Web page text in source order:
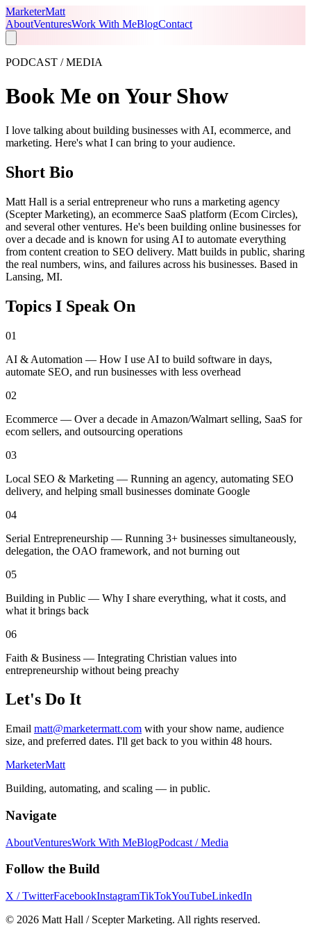
MarketerMatt
AboutVenturesWork With MeBlogContact
PODCAST / MEDIA
Book Me on Your Show
I love talking about building businesses with AI, ecommerce, and
marketing. Here's what I can bring to your audience.
Short Bio
Matt Hall is a serial entrepreneur who runs a marketing agency
(Scepter Marketing), an ecommerce SaaS platform (Ecom Circles),
and several other ventures. He's been building online businesses for
over a decade and is known for using AI to automate everything
from content creation to SEO delivery. Matt builds in public, sharing
the real numbers, wins, and failures across his businesses. Based in
Lansing, MI.
Topics I Speak On
01
AI & Automation — How I use AI to build software in days,
automate SEO, and run businesses with less overhead
02
Ecommerce — Over a decade in Amazon/Walmart selling, SaaS for
ecom sellers, and outsourcing operations
03
Local SEO & Marketing — Running an agency, automating SEO
delivery, and helping small businesses dominate Google
04
Serial Entrepreneurship — Running 3+ businesses simultaneously,
delegation, the OAO framework, and not burning out
05
Building in Public — Why I share everything, what it costs, and
what it brings back
06
Faith & Business — Integrating Christian values into
entrepreneurship without being preachy
Let's Do It
Email matt@marketermatt.com with your show name, audience
size, and preferred dates. I'll get back to you within 48 hours.
MarketerMatt
Building, automating, and scaling — in public.
Navigate
AboutVenturesWork With MeBlogPodcast / Media
Follow the Build
X / TwitterFacebookInstagramTikTokYouTubeLinkedIn
© 2026 Matt Hall / Scepter Marketing. All rights reserved.